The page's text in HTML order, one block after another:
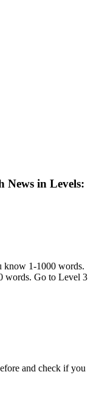
in Levels:
know 1-1000 words.
words. Go to Level 3
and check if you